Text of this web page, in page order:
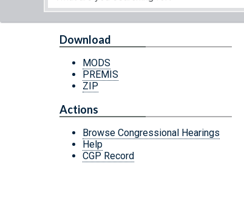
Download
MODS
PREMIS
ZIP
Actions
Browse Congressional Hearings
Help
CGP Record